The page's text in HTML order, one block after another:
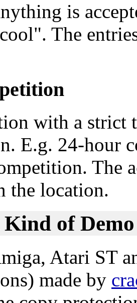
is
The
with a strict
E.g. 24-hour
The
the location.
of Demo
Atari ST
made by